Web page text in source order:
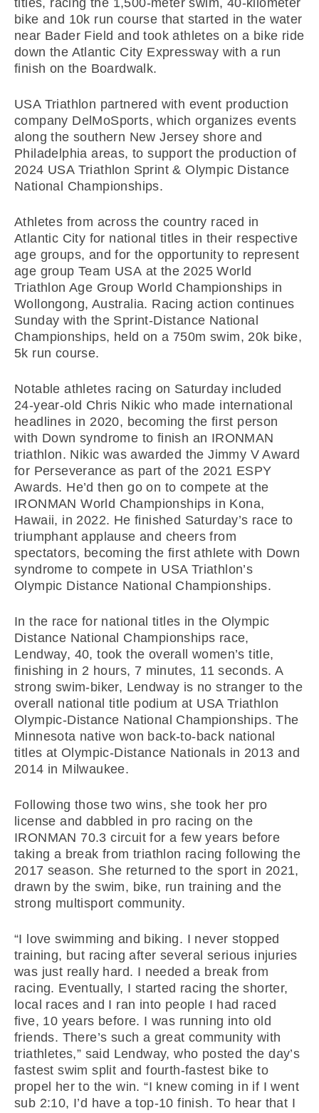
titles, racing the 1,500-meter swim, 40-kilometer
bike and 10k run course that started in the water
near Bader Field and took athletes on a bike ride
down the Atlantic City Expressway with a run
finish on the Boardwalk.
USA Triathlon partnered with event production
company DelMoSports, which organizes events
along the southern New Jersey shore and
Philadelphia areas, to support the production of
2024 USA Triathlon Sprint & Olympic Distance
National Championships.
Athletes from across the country raced in
Atlantic City for national titles in their respective
age groups, and for the opportunity to represent
age group Team USA at the 2025 World
Triathlon Age Group World Championships in
Wollongong, Australia. Racing action continues
Sunday with the Sprint-Distance National
Championships, held on a 750m swim, 20k bike,
5k run course.
Notable athletes racing on Saturday included
24-year-old Chris Nikic who made international
headlines in 2020, becoming the first person
with Down syndrome to finish an IRONMAN
triathlon. Nikic was awarded the Jimmy V Award
for Perseverance as part of the 2021 ESPY
Awards. He’d then go on to compete at the
IRONMAN World Championships in Kona,
Hawaii, in 2022. He finished Saturday’s race to
triumphant applause and cheers from
spectators, becoming the first athlete with Down
syndrome to compete in USA Triathlon’s
Olympic Distance National Championships.
In the race for national titles in the Olympic
Distance National Championships race,
Lendway, 40, took the overall women’s title,
finishing in 2 hours, 7 minutes, 11 seconds. A
strong swim-biker, Lendway is no stranger to the
overall national title podium at USA Triathlon
Olympic-Distance National Championships. The
Minnesota native won back-to-back national
titles at Olympic-Distance Nationals in 2013 and
2014 in Milwaukee.
Following those two wins, she took her pro
license and dabbled in pro racing on the
IRONMAN 70.3 circuit for a few years before
taking a break from triathlon racing following the
2017 season. She returned to the sport in 2021,
drawn by the swim, bike, run training and the
strong multisport community.
“I love swimming and biking. I never stopped
training, but racing after several serious injuries
was just really hard. I needed a break from
racing. Eventually, I started racing the shorter,
local races and I ran into people I had raced
five, 10 years before. I was running into old
friends. There’s such a great community with
triathletes,” said Lendway, who posted the day’s
fastest swim split and fourth-fastest bike to
propel her to the win. “I knew coming in if I went
sub 2:10, I’d have a top-10 finish. To hear that I